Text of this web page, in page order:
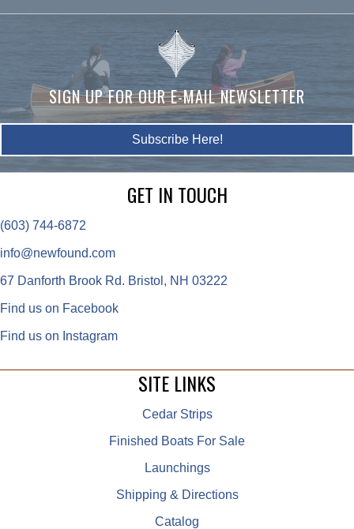
SIGN UP FOR OUR E-MAIL NEWSLETTER
Subscribe Here!
SITE LINKS
Cedar Strips
Finished Boats For Sale
Launchings
Shipping & Directions
Catalog
GET IN TOUCH
(603) 744-6872
info@newfound.com
67 Danforth Brook Rd. Bristol, NH 03222
Find us on Facebook
Find us on Instagram